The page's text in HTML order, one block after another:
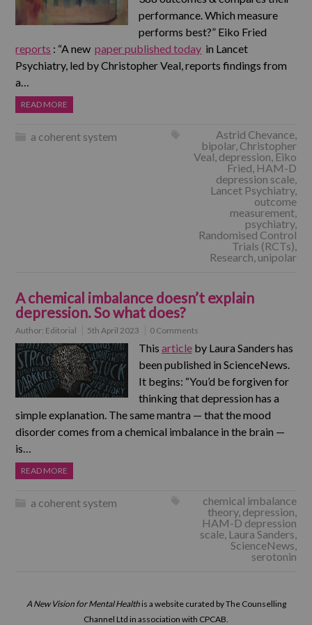
performance. Which measure
performs best?” Eiko Fried
reports : “A newpaper published today in Lancet
Psychiatry, led by Christopher Veal, reports findings from
a…
READ MORE
a coherent system Astrid Chevance,
bipolar, Christopher
Veal, depression, Eiko
Fried, HAM-D
depression scale,
Lancet Psychiatry,
outcome
measurement,
psychiatry,
Randomised Control
Trials (RCTs),
Research, unipolar
A chemical imbalance doesn’t explain
depression. So what does?
Author: Editorial 5th April 2023 0 Comments
This articleby Laura Sanders has
been published in ScienceNews.
It begins: “You’d be forgiven for
thinking that depression has a
simple explanation. The same mantra — that the mood
disorder comes from a chemical imbalance in the brain —
is…
READ MORE
a coherent system
chemical imbalance
theory, depression,
HAM-D depression
scale, Laura Sanders,
ScienceNews,
serotonin
A New Vision for Mental Healthis a website curated by The Counselling
Channel Ltd in association with CPCAB.